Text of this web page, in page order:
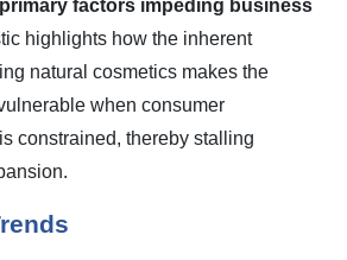
factors impeding business
highlights how the inherent
natural cosmetics makes the
when consumer
constrained, thereby stalling